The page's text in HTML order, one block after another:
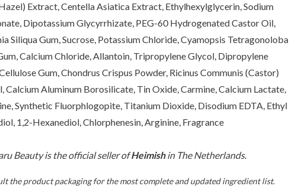
Extract, Centella Asiatica Extract, Ethylhexylglycerin, Sodium
Dipotassium Glycyrrhizate, PEG-60 Hydrogenated Castor Oil,
Siliqua Gum, Sucrose, Potassium Chloride, Cyamopsis Tetragonoloba
Calcium Chloride, Allantoin, Tripropylene Glycol, Dipropylene
Gum, Chondrus Crispus Powder, Ricinus Communis (Castor)
Calcium Aluminum Borosilicate, Tin Oxide, Carmine, Calcium Lactate,
Synthetic Fluorphlogopite, Titanium Dioxide, Disodium EDTA, Ethyl
1,2-Hexanediol, Chlorphenesin, Arginine, Fragrance
Beauty is the official seller ofHeimishin The Netherlands.
the product packaging for the most complete and updated ingredient list.